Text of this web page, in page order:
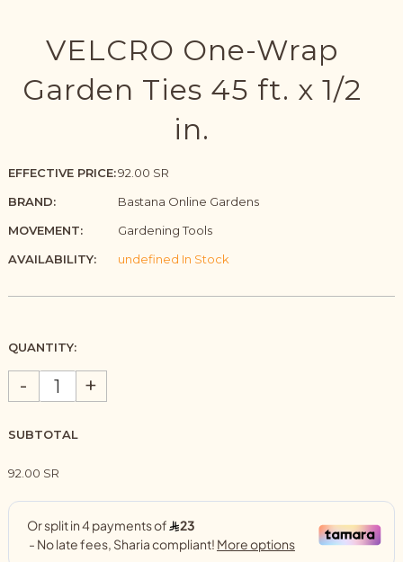
VELCRO One-Wrap
Garden Ties 45 ft. x 1/2
in.
EFFECTIVE PRICE:92.00 SR
BRAND:
Bastana Online Gardens
MOVEMENT:
Gardening Tools
AVAILABILITY:
undefined In Stock
QUANTITY:
- +
SUBTOTAL
92.00 SR